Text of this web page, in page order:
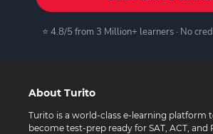
⭐ 4.8/5 from 3 Million+ learners · No
About Turito
Turito is a world-class e-learning platform
become test-prep ready for SAT, ACT, and